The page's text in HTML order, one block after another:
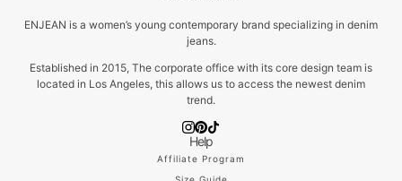
ENJEAN is a women’s young contemporary brand specializing in denim
jeans.
Established in 2015, The corporate office with its core design team is
located in Los Angeles, this allows us to access the newest denim
trend.
Help
Affiliate Program